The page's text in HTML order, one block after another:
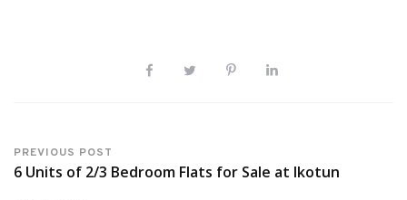
PREVIOUS POST
6 Units of 2/3 Bedroom Flats for Sale at Ikotun